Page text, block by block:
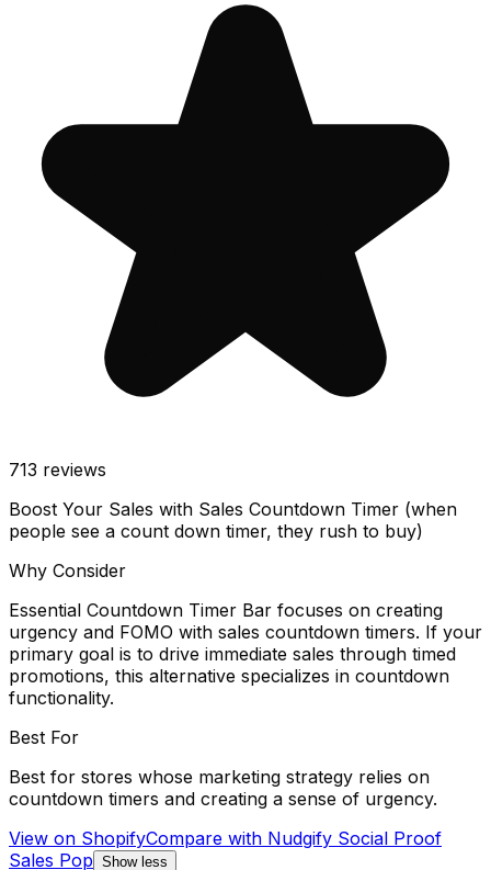
713 reviews
Boost Your Sales with Sales Countdown Timer (when
people see a count down timer, they rush to buy)
Why Consider
Essential Countdown Timer Bar focuses on creating
urgency and FOMO with sales countdown timers. If your
primary goal is to drive immediate sales through timed
promotions, this alternative specializes in countdown
functionality.
Best For
Best for stores whose marketing strategy relies on
countdown timers and creating a sense of urgency.
View on ShopifyCompare with Nudgify Social Proof
Sales Pop Show less